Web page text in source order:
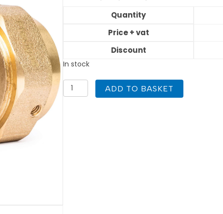
Quantity
Price + vat
Discount
In stock
Flexigas
Reducing
ADD TO BASKET